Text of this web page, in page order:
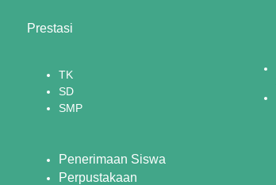
Prestasi
TK
SD
SMP
Penerimaan Siswa
Perpustakaan